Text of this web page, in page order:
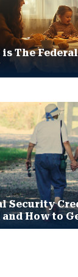
is The
Security
and How to